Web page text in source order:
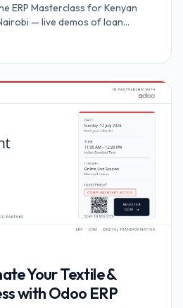
ERP Masterclass for Kenyan
— live demos of loan
Your Textile &
with Odoo ERP